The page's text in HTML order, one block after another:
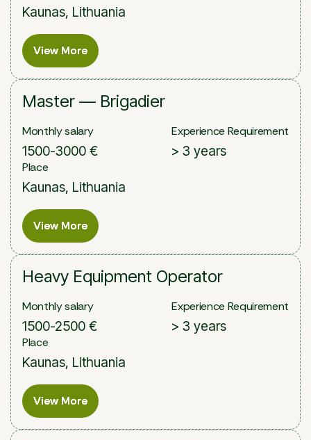
Kaunas, Lithuania
View More
View More
Master — Brigadier
Monthly salary
1500-3000 €
Experience Requirement
> 3 years
Place
Kaunas, Lithuania
View More
View More
Heavy Equipment Operator
Monthly salary
1500-2500 €
Experience Requirement
> 3 years
Place
Kaunas, Lithuania
View More
View More